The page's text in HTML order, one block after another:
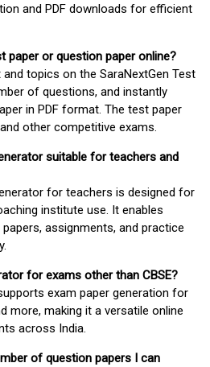
and PDF downloads for efficient
paper or question paper online?
topics on the SaraNextGen Test
of questions, and instantly
in PDF format. The test paper
other competitive exams.
suitable for teachers and
for teachers is designed for
institute use. It enables
assignments, and practice
for exams other than CBSE?
exam paper generation for
more, making it a versatile online
across India.
of question papers I can